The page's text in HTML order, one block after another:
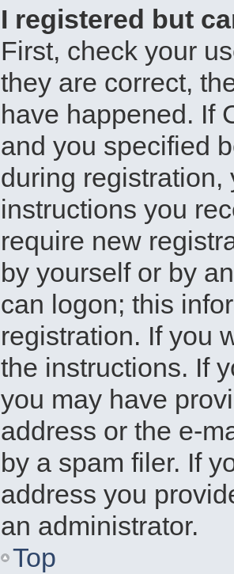
I registered but
First, check your
they are correct,
have happened. If
and you specified
during
instructions you
require new
by yourself or by
can logon; this
registration. If you
the instructions. If
you may have
address or the e-
by a spam filer. If
address you
an administrator.
Top